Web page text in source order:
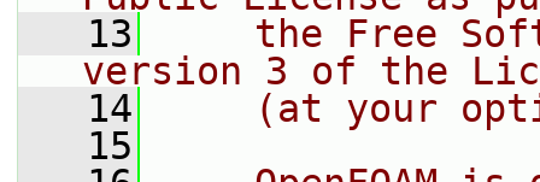
   13
the Free
version 3 of the
   14
(at your
   15